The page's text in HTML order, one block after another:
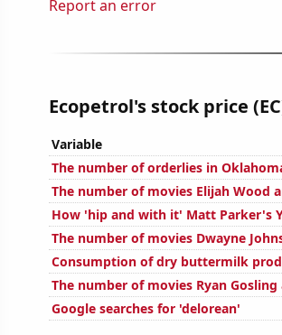
Report an error
Ecopetrol's stock price
Variable
The number of orderlies in
The number of movies Elijah Wood
How 'hip and with it' Matt Parker's
The number of movies Dwayne
Consumption of dry buttermilk
The number of movies Ryan
Google searches for 'delorean'